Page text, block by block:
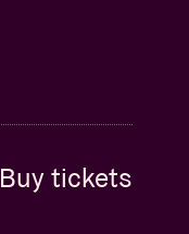
Buy tickets